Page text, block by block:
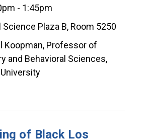
- 1:45pm
Science Plaza B, Room 5250
Koopman, Professor of
and Behavioral Sciences,
of Black Los